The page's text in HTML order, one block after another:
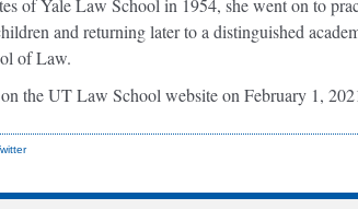
of Yale Law School in 1954, she went on to
and returning later to a distinguished
of Law.
the UT Law School website on February 1,